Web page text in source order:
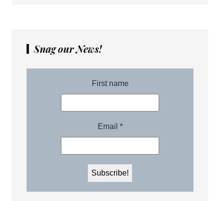
Snag our News!